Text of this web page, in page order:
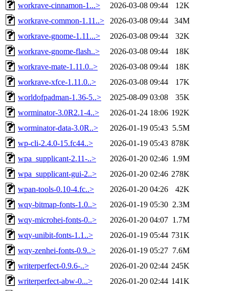
workrave-cinnamon-1...>
2026-03-08 09:44
12K
workrave-common-1.11..>
2026-03-08 09:44
34M
workrave-gnome-1.11...>
2026-03-08 09:44
32K
workrave-gnome-flash..>
2026-03-08 09:44
18K
workrave-mate-1.11.0..>
2026-03-08 09:44
18K
workrave-xfce-1.11.0..>
2026-03-08 09:44
17K
worldofpadman-1.36-5..>
2025-08-09 03:08
35K
worminator-3.0R2.1-4..>
2026-01-24 18:06 192K
worminator-data-3.0R..>
2026-01-19 05:43 5.5M
wp-cli-2.4.0-15.fc44..>
2026-01-19 05:43 878K
wpa_supplicant-2.11-..>
2026-01-20 02:46 1.9M
wpa_supplicant-gui-2..>
2026-01-20 02:46 278K
wpan-tools-0.10-4.fc..>
2026-01-20 04:26
42K
wqy-bitmap-fonts-1.0..>
2026-01-19 05:30 2.3M
wqy-microhei-fonts-0..>
2026-01-20 04:07 1.7M
wqy-unibit-fonts-1.1..>
2026-01-19 05:44 731K
wqy-zenhei-fonts-0.9..>
2026-01-19 05:27 7.6M
writerperfect-0.9.6-..>
2026-01-20 02:44 245K
writerperfect-abw-0...>
2026-01-20 02:44 141K